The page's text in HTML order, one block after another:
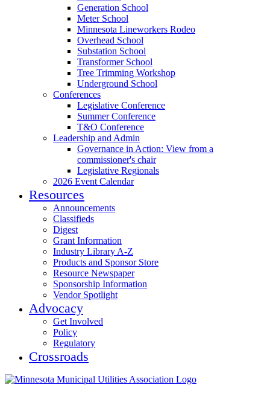
Generation School
Meter School
Minnesota Lineworkers Rodeo
Overhead School
Substation School
Transformer School
Tree Trimming Workshop
Underground School
Conferences
Legislative Conference
Summer Conference
T&O Conference
Leadership and Admin
Governance in Action: View from a
commissioner's chair
Legislative Regionals
2026 Event Calendar
Resources
Announcements
Classifieds
Digest
Grant Information
Industry Library A-Z
Products and Sponsor Store
Resource Newspaper
Sponsorship Information
Vendor Spotlight
Advocacy
Get Involved
Policy
Regulatory
Crossroads